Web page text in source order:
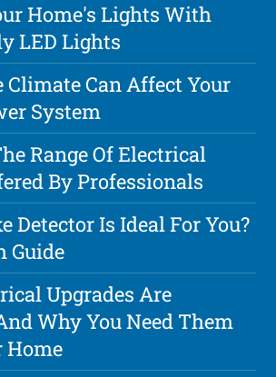
Home's Lights With
LED Lights
Climate Can Affect Your
System
Range Of Electrical
By Professionals
Detector Is Ideal For You?
Guide
Upgrades Are
Why You Need Them
Home